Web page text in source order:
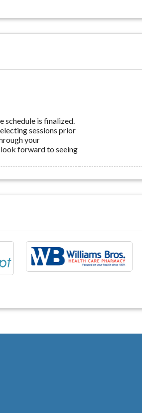
schedule is finalized.
sessions prior
your
forward to seeing